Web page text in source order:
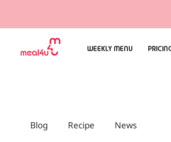
WEEKLY MENU
Blog Recipe News